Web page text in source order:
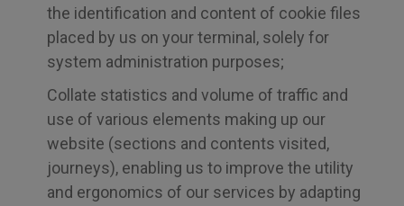
the identification and content of cookie files
placed by us on your terminal, solely for
system administration purposes;
Collate statistics and volume of traffic and
use of various elements making up our
website (sections and contents visited,
journeys), enabling us to improve the utility
and ergonomics of our services by adapting